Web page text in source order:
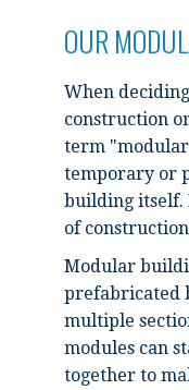
OUR
When
construction
term
temporary or
building itself.
of
Modular
prefabricated
multiple
modules can
together to